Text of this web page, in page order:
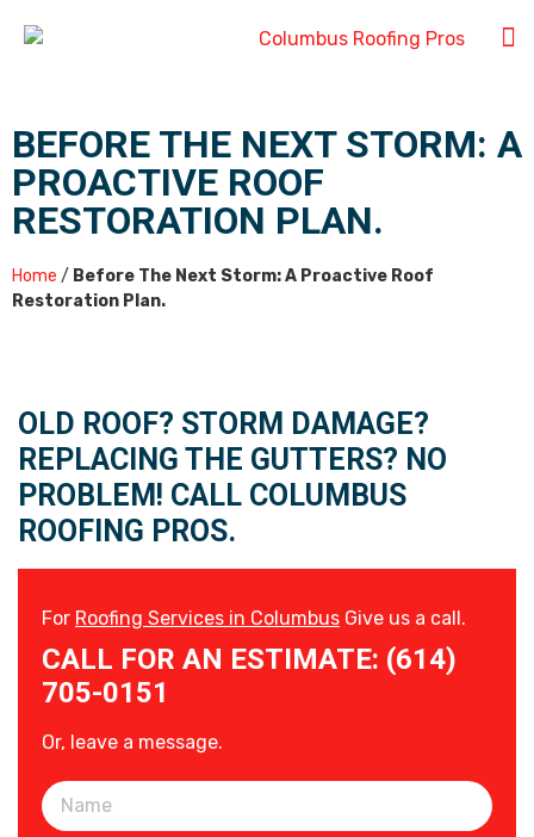
BEFORE THE NEXT STORM: A
PROACTIVE ROOF
RESTORATION PLAN.
Home / Before The Next Storm: A Proactive Roof
Restoration Plan.
OLD ROOF? STORM DAMAGE?
REPLACING THE GUTTERS? NO
PROBLEM! CALL COLUMBUS
ROOFING PROS.
For Roofing Services in Columbus Give us a call.
CALL FOR AN ESTIMATE: (614)
705-0151
Or, leave a message.
Please leave this field empty.